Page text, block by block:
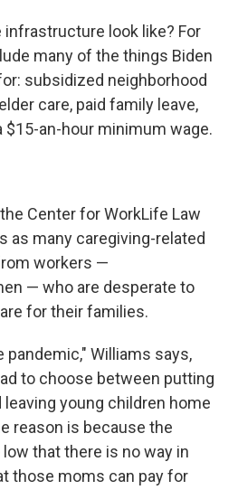
look like? For
many of the things Biden
subsidized neighborhood
care, paid family leave,
$15-an-hour minimum wage.
Center for WorkLife Law
as many caregiving-related
workers —
— who are desperate to
for their families.
pandemic," Williams says,
to choose between putting
young children home
reason is because the
that there is no way in
those moms can pay for